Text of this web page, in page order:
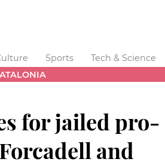
Sports Tech & Science
for jailed pro-
and